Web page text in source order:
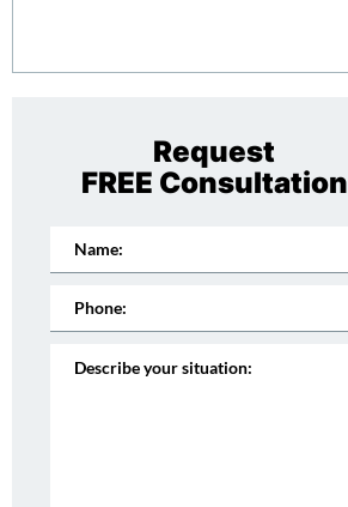
Request
FREE Consultation